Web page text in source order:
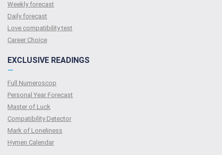
Weekly forecast
Daily forecast
Love compatibility test
Сareer Сhoice
EXCLUSIVE READINGS
—
Full Numeroscop
Personal Year Forecast
Master of Luck
Compatibility Detector
Mark of Loneliness
Hymen Calendar